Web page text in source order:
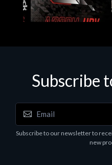
Motherboards - Schede
ASROCK A320M-HDV
Subscribe
Subscribe to our newsletter to
new